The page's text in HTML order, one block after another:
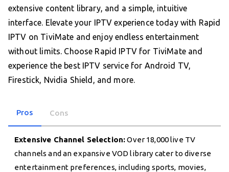
extensive content library, and a simple, intuitive
interface. Elevate your IPTV experience today with Rapid
IPTV on TiviMate and enjoy endless entertainment
without limits. Choose Rapid IPTV for TiviMate and
experience the best IPTV service for Android TV,
Firestick, Nvidia Shield, and more.
Pros Cons
Extensive Channel Selection:Over 18,000 live TV
channels and an expansive VOD library cater to diverse
entertainment preferences, including sports, movies,